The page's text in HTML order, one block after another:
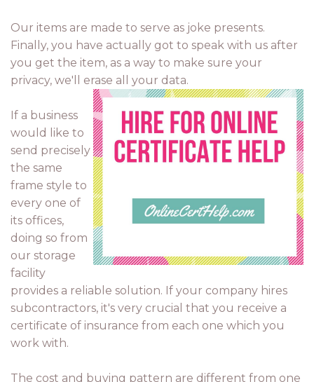
Our items are made to serve as joke presents.
Finally, you have actually got to speak with us after
you get the item, as a way to make sure your
privacy, we'll erase all your data.
If a business
would like to
send precisely
the same
frame style to
every one of
its offices,
doing so from
our storage
facility
provides a reliable solution. If your company hires
subcontractors, it's very crucial that you receive a
certificate of insurance from each one which you
work with.
The cost and buying pattern are different from one